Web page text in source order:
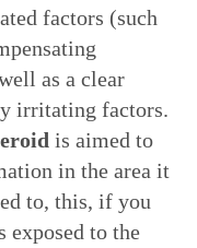
factors (such
as a clear
irritating factors.
is aimed to
in the area it
to, this, if you
exposed to the